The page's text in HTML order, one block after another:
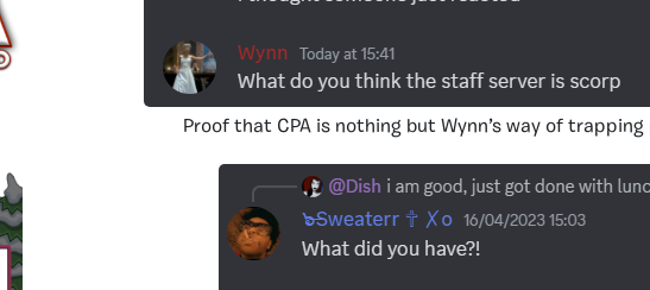
Proof that CPA is nothing but Wynn’s way of